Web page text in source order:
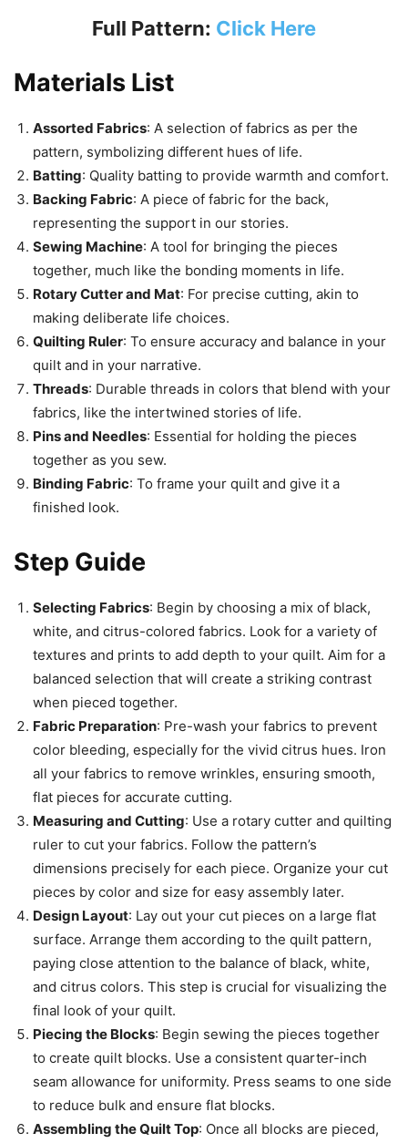
Full Pattern: Click Here
Materials List
Assorted Fabrics: A selection of fabrics as per the
pattern, symbolizing different hues of life.
Batting: Quality batting to provide warmth and comfort.
Backing Fabric: A piece of fabric for the back,
representing the support in our stories.
Sewing Machine: A tool for bringing the pieces
together, much like the bonding moments in life.
Rotary Cutter and Mat: For precise cutting, akin to
making deliberate life choices.
Quilting Ruler: To ensure accuracy and balance in your
quilt and in your narrative.
Threads: Durable threads in colors that blend with your
fabrics, like the intertwined stories of life.
Pins and Needles: Essential for holding the pieces
together as you sew.
Binding Fabric: To frame your quilt and give it a
finished look.
Step Guide
Selecting Fabrics: Begin by choosing a mix of black,
white, and citrus-colored fabrics. Look for a variety of
textures and prints to add depth to your quilt. Aim for a
balanced selection that will create a striking contrast
when pieced together.
Fabric Preparation: Pre-wash your fabrics to prevent
color bleeding, especially for the vivid citrus hues. Iron
all your fabrics to remove wrinkles, ensuring smooth,
flat pieces for accurate cutting.
Measuring and Cutting: Use a rotary cutter and quilting
ruler to cut your fabrics. Follow the pattern’s
dimensions precisely for each piece. Organize your cut
pieces by color and size for easy assembly later.
Design Layout: Lay out your cut pieces on a large flat
surface. Arrange them according to the quilt pattern,
paying close attention to the balance of black, white,
and citrus colors. This step is crucial for visualizing the
final look of your quilt.
Piecing the Blocks: Begin sewing the pieces together
to create quilt blocks. Use a consistent quarter-inch
seam allowance for uniformity. Press seams to one side
to reduce bulk and ensure flat blocks.
Assembling the Quilt Top: Once all blocks are pieced,